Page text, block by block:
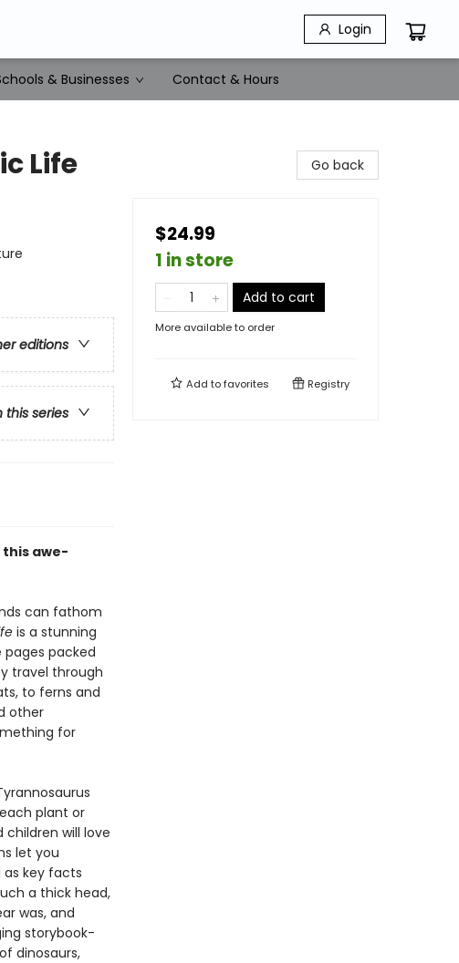
Login
& Businesses Contact & Hours
Life
editions
this series
awe-
can fathom
is a stunning
packed
travel through
to ferns and
other
for
plant or
will love
let you
as key facts
a thick head,
was, and
storybook-
dinosaurs,
Go back
$24.99
1 in store
Add to cart
More available to order
Add tofavorites Registry